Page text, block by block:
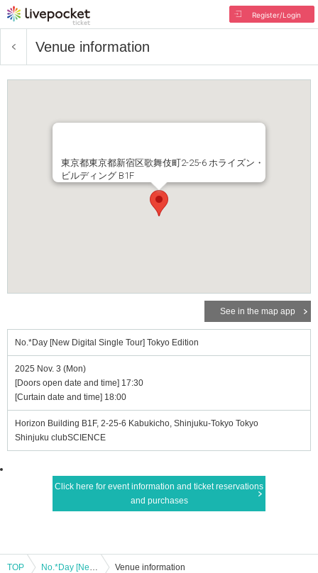
Register/Login
Venue information
東京都東京都新宿区歌舞伎町2-25-6 ホライズン・
ビルディング B1F
See in the map app
No.*Day [New Digital Single Tour] Tokyo Edition
2025 Nov. 3 (Mon)
[Doors open date and time] 17:30
[Curtain date and time] 18:00
Horizon Building B1F, 2-25-6 Kabukicho, Shinjuku-Tokyo Tokyo
Shinjuku clubSCIENCE
Click here for event information and ticket reservations
and purchases
TOP No.*Day [New Digital Single Tour] Tokyo Edition Venue information